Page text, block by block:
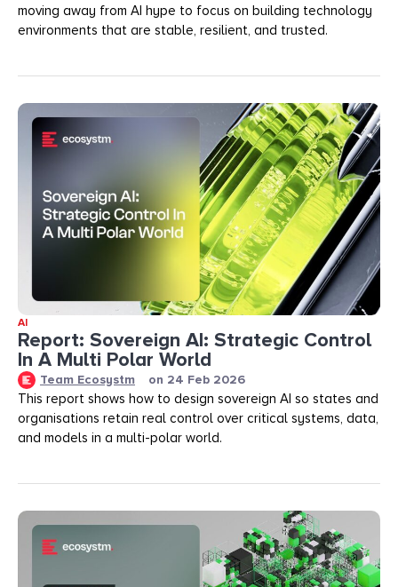
moving away from AI hype to focus on building technology
environments that are stable, resilient, and trusted.
AI
Report: Sovereign AI: Strategic Control
In A Multi Polar World
Team Ecosystm on 24 Feb 2026
This report shows how to design sovereign AI so states and
organisations retain real control over critical systems, data,
and models in a multi-polar world.